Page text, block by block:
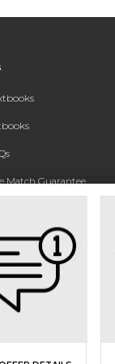
Match Guarantee